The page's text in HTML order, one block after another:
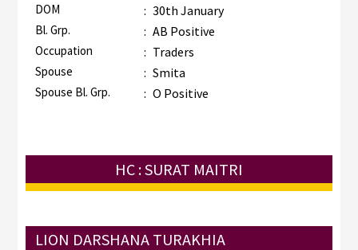
DOM : 30th January
Bl. Grp. : AB Positive
Occupation : Traders
Spouse : Smita
Spouse Bl. Grp. : O Positive
HC : SURAT MAITRI
LION DARSHANA TURAKHIA